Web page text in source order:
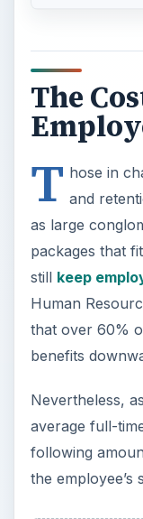
The
T hose in
and
as large
packages that
still keep
Human
that over 60%
benefits
Nevertheless,
average full-
following
the employee’s